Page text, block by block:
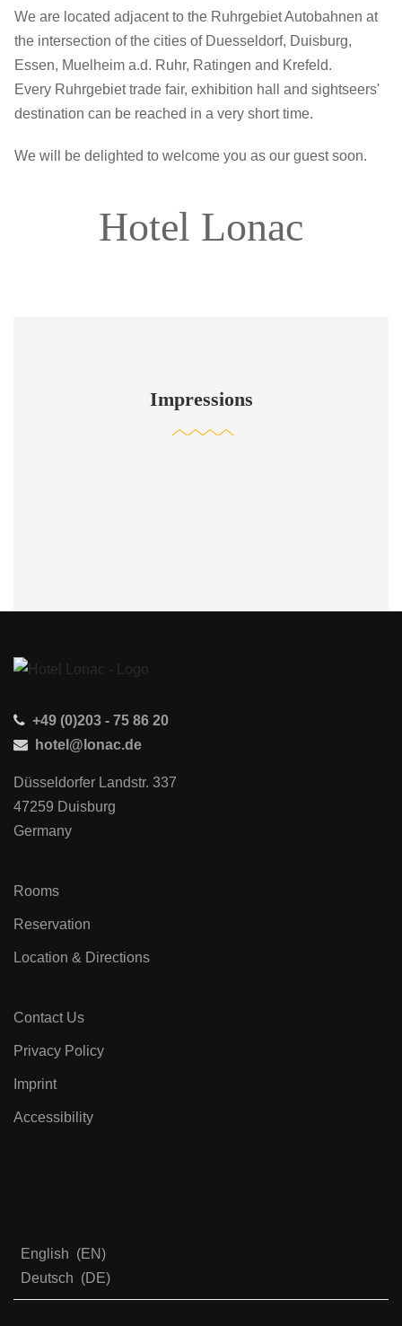
We are located adjacent to the Ruhrgebiet Autobahnen at
the intersection of the cities of Duesseldorf, Duisburg,
Essen, Muelheim a.d. Ruhr, Ratingen and Krefeld.
Every Ruhrgebiet trade fair, exhibition hall and sightseers'
destination can be reached in a very short time.
We will be delighted to welcome you as our guest soon.
Hotel Lonac
Impressions
+49 (0)203 - 75 86 20
hotel@lonac.de
Düsseldorfer Landstr. 337
47259 Duisburg
Germany
Rooms
Reservation
Location & Directions
Contact Us
Privacy Policy
Imprint
Accessibility
English
EN
Deutsch
DE